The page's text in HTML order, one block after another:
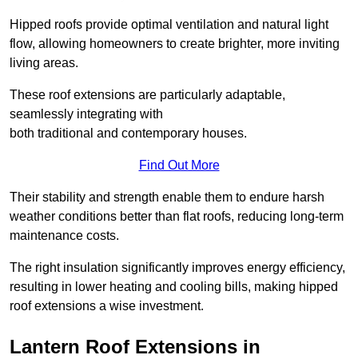
Hipped roofs provide optimal ventilation and natural light
flow, allowing homeowners to create brighter, more inviting
living areas.
These roof extensions are particularly adaptable,
seamlessly integrating with
both traditional and contemporary houses.
Find Out More
Their stability and strength enable them to endure harsh
weather conditions better than flat roofs, reducing long-term
maintenance costs.
The right insulation significantly improves energy efficiency,
resulting in lower heating and cooling bills, making hipped
roof extensions a wise investment.
Lantern Roof Extensions in